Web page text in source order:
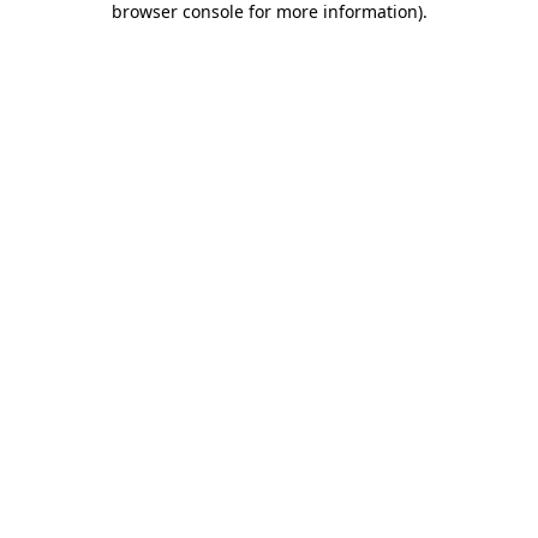
browser console for more information).